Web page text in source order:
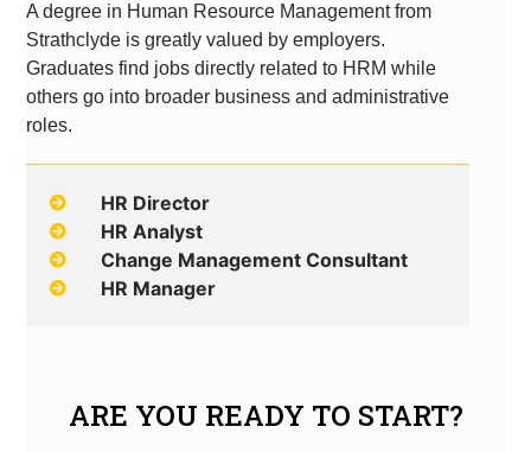
A degree in Human Resource Management from
Strathclyde is greatly valued by employers.
Graduates find jobs directly related to HRM while
others go into broader business and administrative
roles.
HR Director
HR Analyst
Change Management Consultant
HR Manager
ARE YOU READY TO START?